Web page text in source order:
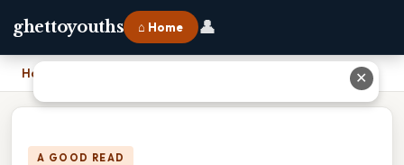
ghettoyouths ⌂ Home 👤
Home
A GOOD READ
✕